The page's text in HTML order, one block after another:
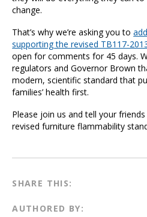
change.
That’s why we’re asking you to
supporting the revised TB117-
open for comments for 45 days.
regulators and Governor Brown
modern, scientific standard that
families’ health first.
Please join us and tell your
revised furniture flammability
SHARE THIS:
AUTHORED BY: